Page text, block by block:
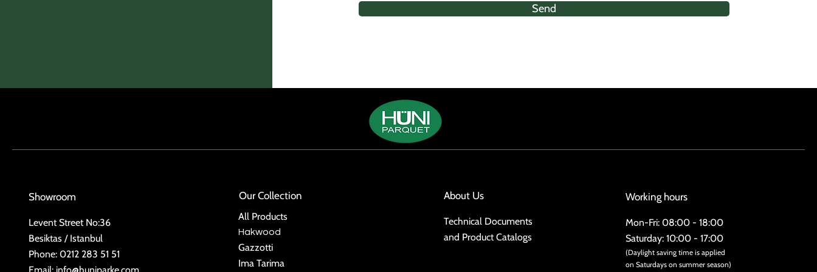
Send
Showroom
Levent Street No:36
Besiktas / Istanbul
Phone: 0212 283 51 51
Email: info@huniparke.com
Our Collection
All Products
Hakwood
Gazzotti
Ima Tarima
About Us
Technical Documents
and Product Catalogs
Working hours
Mon-Fri: 08:00 - 18:00
Saturday: 10:00 - 17:00
(Daylight saving time is applied
on Saturdays on summer season)